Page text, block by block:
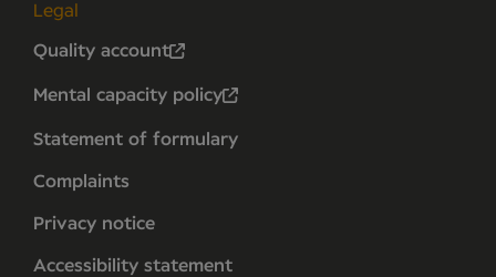
Legal
Quality account
Mental capacity policy
Statement of formulary
Complaints
Privacy notice
Accessibility statement